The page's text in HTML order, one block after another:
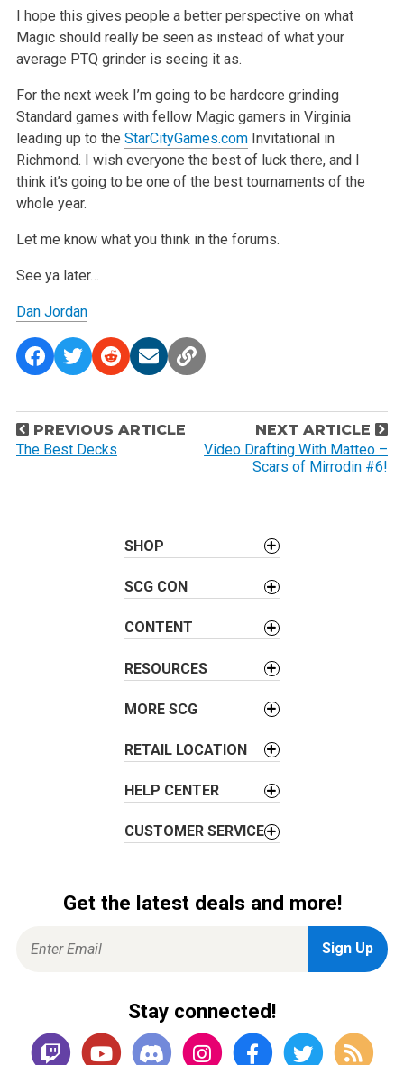
I hope this gives people a better perspective on what
Magic should really be seen as instead of what your
average PTQ grinder is seeing it as.
For the next week I’m going to be hardcore grinding
Standard games with fellow Magic gamers in Virginia
leading up to the StarCityGames.comInvitational in
Richmond. I wish everyone the best of luck there, and I
think it’s going to be one of the best tournaments of the
whole year.
Let me know what you think in the forums.
See ya later…
Dan Jordan
P
o
PREVIOUS ARTICLE
The Best Decks
NEXT ARTICLE
Video Drafting With Matteo –
Scars of Mirrodin #6!
SHOP
SCG CON
CONTENT
RESOURCES
MORE SCG
RETAIL LOCATION
HELP CENTER
CUSTOMER SERVICE
Get the latest deals and more!
Stay connected!